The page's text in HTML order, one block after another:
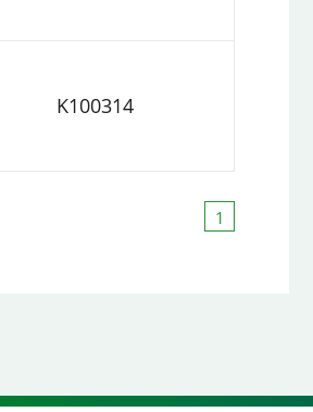
K100314
1